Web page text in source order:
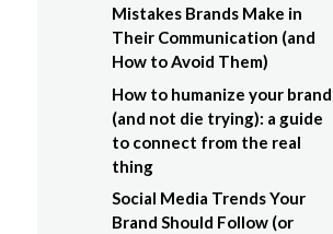
Mistakes Brands Make in
Their Communication (and
How to Avoid Them)
How to humanize your brand
(and not die trying): a guide
to connect from the real
thing
Social Media Trends Your
Brand Should Follow (or